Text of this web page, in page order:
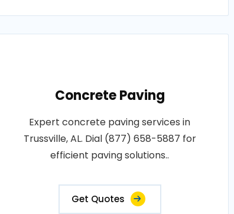
Concrete Paving
Expert concrete paving services in
Trussville, AL. Dial (877) 658-5887 for
efficient paving solutions..
Get Quotes